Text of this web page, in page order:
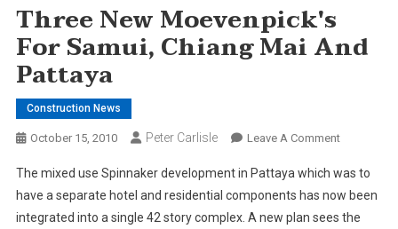
Three New Moevenpick's
For Samui, Chiang Mai And
Pattaya
Construction News
October 15, 2010 Peter Carlisle Leave A CommentOn
New
For
The mixed use Spinnaker development in Pattaya which was to
have a separate hotel and residential components has now been
integrated into a single 42 story complex. A new plan sees the